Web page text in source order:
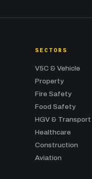
SECTORS
V5C & Vehicle
Property
Fire Safety
Food Safety
HGV & Transport
Healthcare
Construction
Aviation